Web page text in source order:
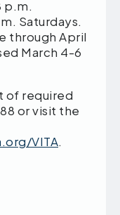
p.m.
Saturdays.
through April
March 4-6
of required
or visit the
VITA.